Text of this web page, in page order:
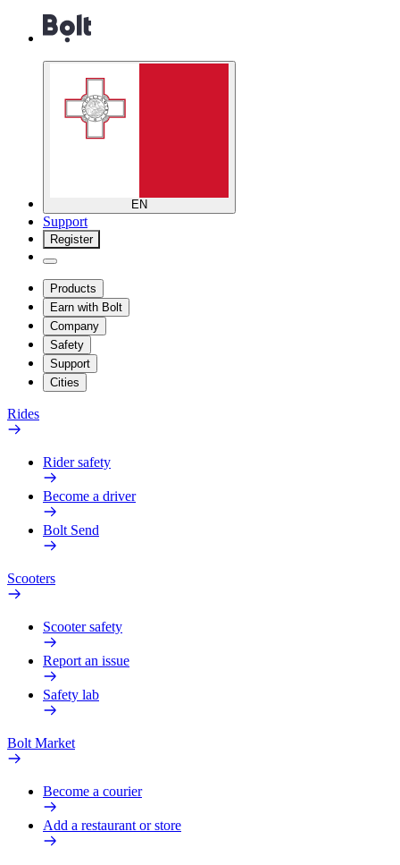
EN
Support
Register
Products
Earn with Bolt
Company
Safety
Support
Cities
Rides
Rider safety
Become a driver
Bolt Send
Scooters
Scooter safety
Report an issue
Safety lab
Bolt Market
Become a courier
Add a restaurant or store